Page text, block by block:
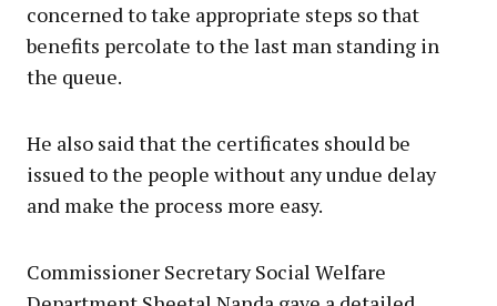
concerned to take appropriate steps so that
benefits percolate to the last man standing in
the queue.
He also said that the certificates should be
issued to the people without any undue delay
and make the process more easy.
Commissioner Secretary Social Welfare